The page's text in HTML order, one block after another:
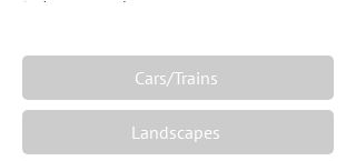
Both unmounted
Cars/Trains
Landscapes